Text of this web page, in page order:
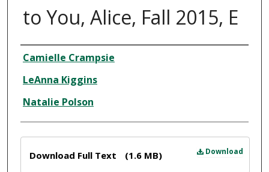
to You, Alice, Fall 2015, E
Creator
Camielle Crampsie
LeAnna Kiggins
Natalie Polson
Download
Download Full Text (1.6 MB)